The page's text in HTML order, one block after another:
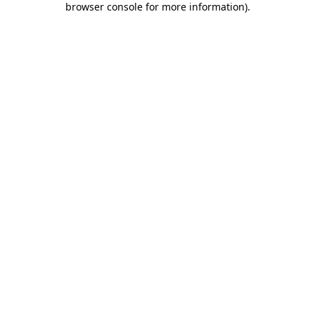
browser console for more information).